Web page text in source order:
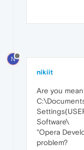
N
nikiit
Are you
Software\
"Opera
problem?